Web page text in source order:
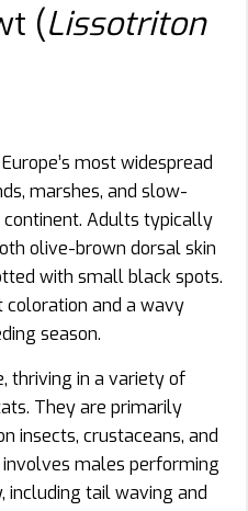
(Lissotriton
most widespread
marshes, and slow-
Adults typically
olive-brown dorsal skin
with small black spots.
and a wavy
season.
thriving in a variety of
They are primarily
insects, crustaceans, and
males performing
including tail waving and